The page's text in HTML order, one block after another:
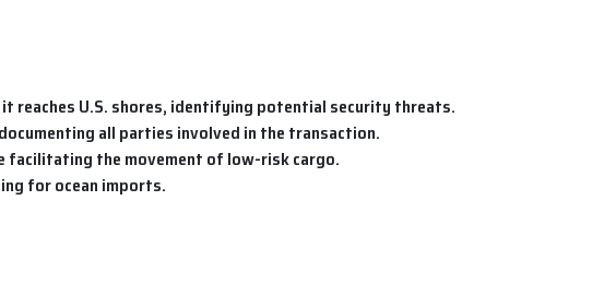
reaches U.S. shores, identifying potential security threats.
all parties involved in the transaction.
facilitating the movement of low-risk cargo.
for ocean imports.